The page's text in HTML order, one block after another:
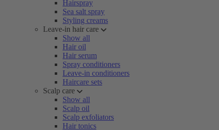
Hairspray
Sea salt spray
Styling creams
Leave-in hair care
Show all
Hair oil
Hair serum
Spray conditioners
Leave-in conditioners
Haircare sets
Scalp care
Show all
Scalp oil
Scalp exfoliators
Hair tonics